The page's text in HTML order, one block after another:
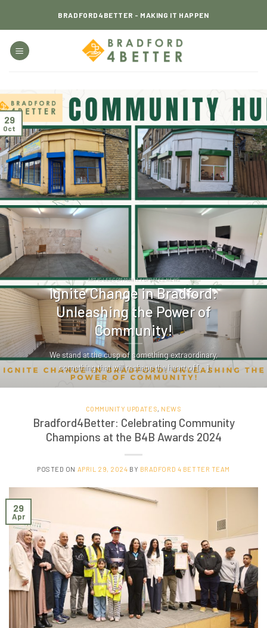
BRADFORD4BETTER - MAKING IT HAPPEN
ARTICLES COMMUNITY UPDATES NEWS
Ignite Change in Bradford:
Unleashing the Power of
Community!
We stand at the cusp of something extraordinary,
something that will reshape the heart of [...]
29
Oct
COMMUNITY UPDATES, NEWS
Bradford4Better: Celebrating Community
Champions at the B4B Awards 2024
POSTED ON APRIL 29, 2024 BY BRADFORD 4 BETTER TEAM
29
Apr